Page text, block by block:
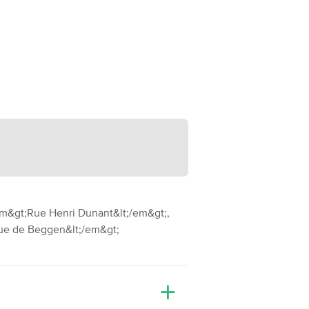
Henri Dunant&lt;/em&gt;,
de Beggen&lt;/em&gt;